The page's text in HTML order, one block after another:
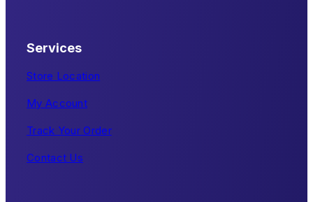
Services
Store Location
My Account
Track Your Order
Contact Us